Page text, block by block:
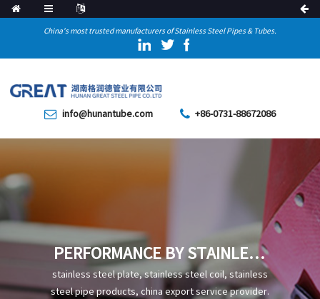
China's most trusted manufacturers of Stainless Steel Pipes & Tubes.
info@hunantube.com +86-0731-88672086
PERFORMANCE BY STAINLESS
STEEL COMPOSITION
stainless steel plate, stainless steel coil, stainless
steel pipe products, china export service provider.